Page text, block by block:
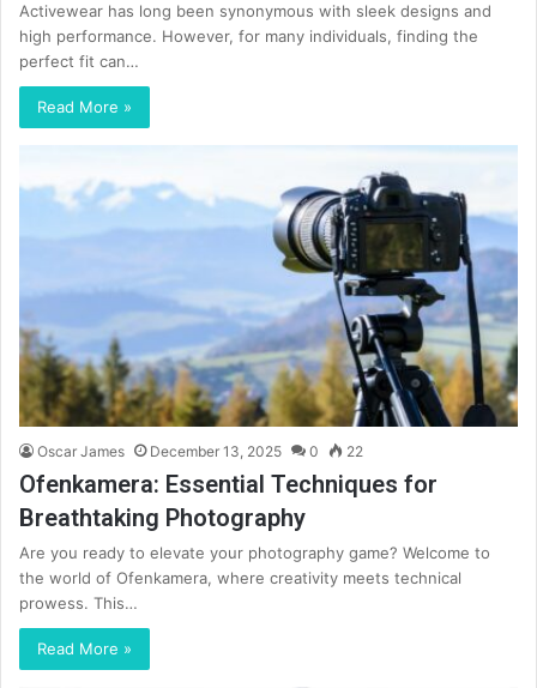
Activewear has long been synonymous with sleek designs and
high performance. However, for many individuals, finding the
perfect fit can…
Read More »
Oscar James December 13, 2025 0 22
Ofenkamera: Essential Techniques for
Breathtaking Photography
Are you ready to elevate your photography game? Welcome to
the world of Ofenkamera, where creativity meets technical
prowess. This…
Read More »